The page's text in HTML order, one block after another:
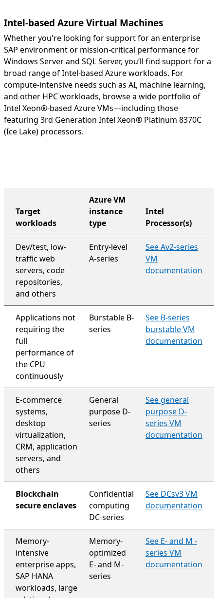
Intel-based Azure Virtual Machines
Whether you're looking for support for an enterprise
SAP environment or mission-critical performance for
Windows Server and SQL Server, you’ll find support for a
broad range of Intel-based Azure workloads. For
compute-intensive needs such as AI, machine learning,
and other HPC workloads, browse a wide portfolio of
Intel Xeon®-based Azure VMs—including those
featuring 3rd Generation Intel Xeon® Platinum 8370C
(Ice Lake) processors.
Target
workloads
Azure VM
instance
type
Intel
Processor(s)
Dev/test, low-
traffic web
servers, code
repositories,
and others
Entry-level
A-series
See Av2-series
VM
documentation
Applications not
requiring the
full
performance of
the CPU
continuously
Burstable B-
series
See B-series
burstable VM
documentation
E-commerce
systems,
desktop
virtualization,
CRM, application
servers, and
others
General
purpose D-
series
See general
purpose D-
series VM
documentation
Blockchain
secure enclaves
Confidential
computing
DC-series
See DCsv3 VM
documentation
Memory-
intensive
enterprise apps,
SAP HANA
workloads, large
Memory-
optimized
E- and M-
series
See E- and M -
series VM
documentation